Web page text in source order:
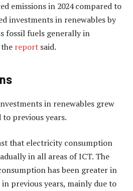
emissions in 2024 compared to
investments in renewables by
fossil fuels generally in
report said.
in renewables grew
previous years.
that electricity consumption
in all areas of ICT. The
has been greater in
previous years, mainly due to